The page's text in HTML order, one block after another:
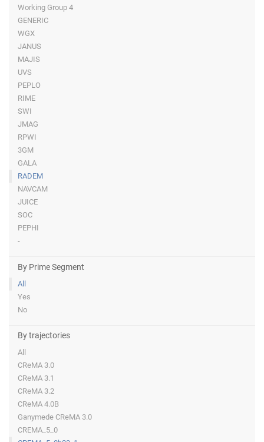
Working Group 4
GENERIC
WGX
JANUS
MAJIS
UVS
PEPLO
RIME
SWI
JMAG
RPWI
3GM
GALA
RADEM
NAVCAM
JUICE
SOC
PEPHI
-
By Prime Segment
All
Yes
No
By trajectories
All
CReMA 3.0
CReMA 3.1
CReMA 3.2
CReMA 4.0B
Ganymede CReMA 3.0
CREMA_5_0